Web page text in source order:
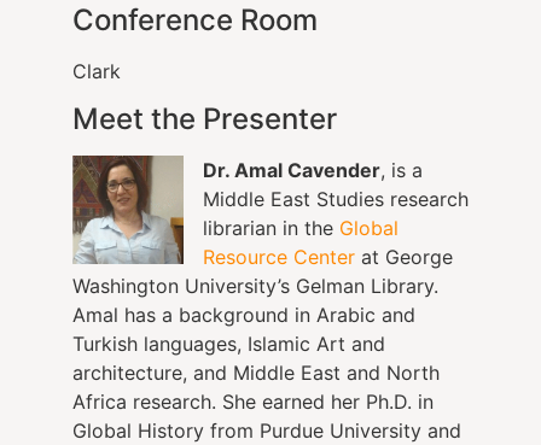
Conference Room
Clark
Meet the Presenter
Dr. Amal Cavender, is a
Middle East Studies research
librarian in the Global
Resource Center at George
Washington University’s Gelman Library.
Amal has a background in Arabic and
Turkish languages, Islamic Art and
architecture, and Middle East and North
Africa research. She earned her Ph.D. in
Global History from Purdue University and